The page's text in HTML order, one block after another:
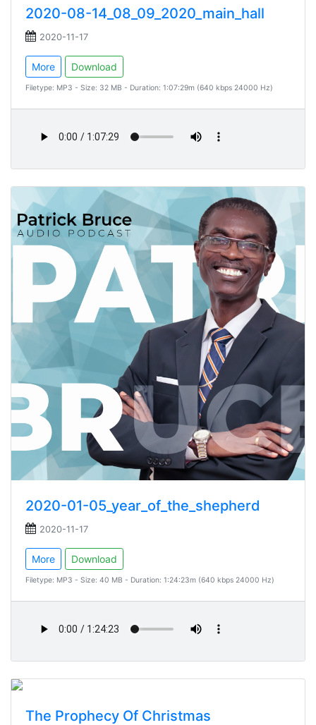
2020-08-14_08_09_2020_main_hall
2020-11-17
More Download
Filetype: MP3 - Size: 32 MB - Duration: 1:07:29m (640 kbps 24000 Hz)
2020-01-05_year_of_the_shepherd
2020-11-17
More Download
Filetype: MP3 - Size: 40 MB - Duration: 1:24:23m (640 kbps 24000 Hz)
The Prophecy Of Christmas